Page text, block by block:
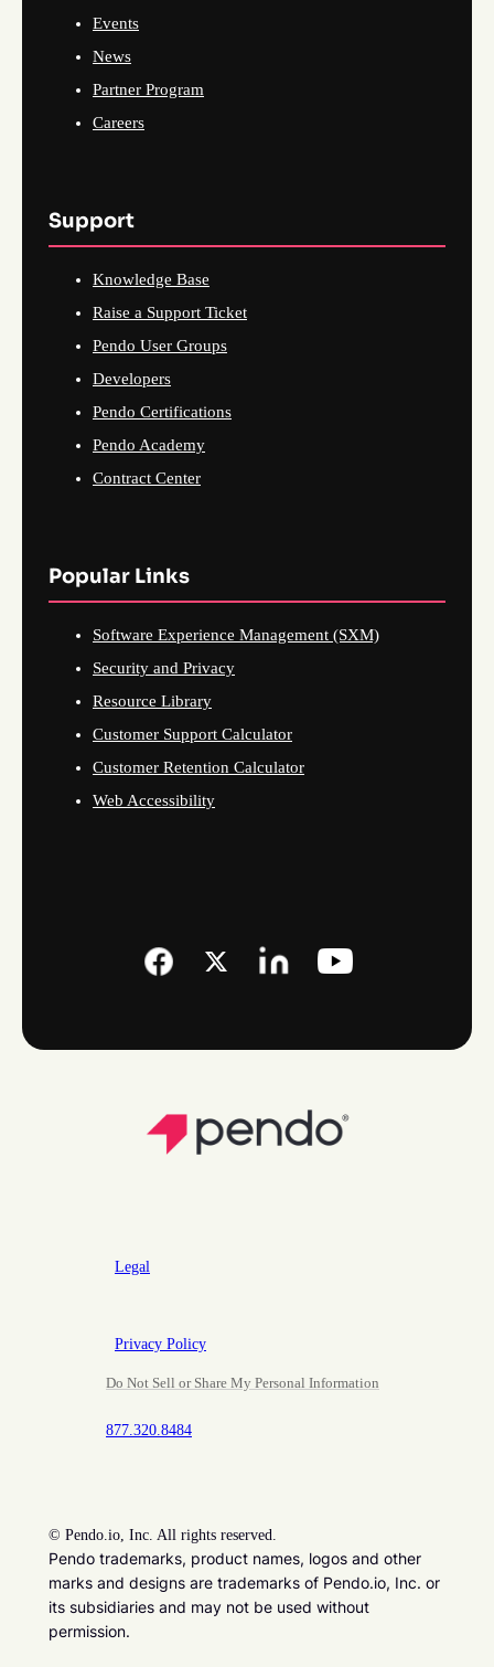
Events
News
Partner Program
Careers
Support
Knowledge Base
Raise a Support Ticket
Pendo User Groups
Developers
Pendo Certifications
Pendo Academy
Contract Center
Popular Links
Software Experience Management (SXM)
Security and Privacy
Resource Library
Customer Support Calculator
Customer Retention Calculator
Web Accessibility
Legal
Privacy Policy
Do Not Sell or Share My Personal Information
877.320.8484
© Pendo.io, Inc. All rights reserved.
Pendo trademarks, product names, logos and other
marks and designs are trademarks of Pendo.io, Inc. or
its subsidiaries and may not be used without
permission.